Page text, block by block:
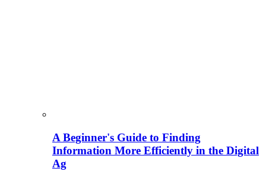
A Beginner's Guide to Finding
Information More Efficiently in the Digital
Ag